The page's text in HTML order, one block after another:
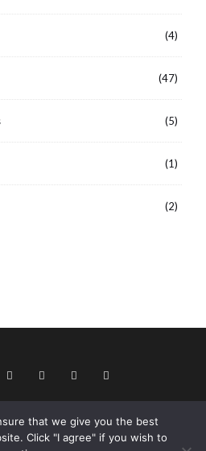
(4)
(47)
(5)
(1)
(2)
Dotson. All rights reserved.
policy
that we give you the best
Click "I agree" if you wish to